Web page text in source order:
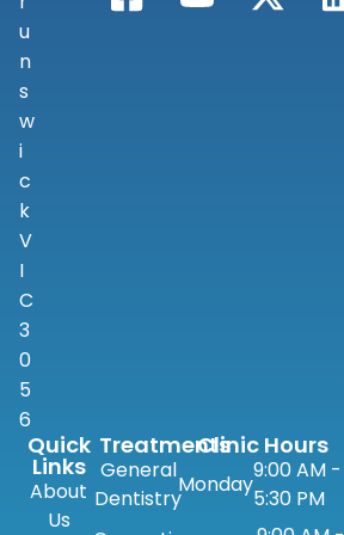
u
n
s
w
i
c
k
V
I
C
3
0
5
6
Quick
Links
About
Us
Treatments
General
Dentistry
Clinic Hours
Monday
9:00 AM -
5:30 PM